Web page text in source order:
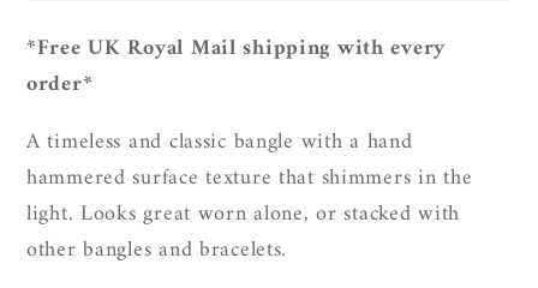
*Free UK Royal Mail shipping with every
order*
A timeless and classic bangle with a hand
hammered surface texture that shimmers in the
light. Looks great worn alone, or stacked with
other bangles and bracelets.